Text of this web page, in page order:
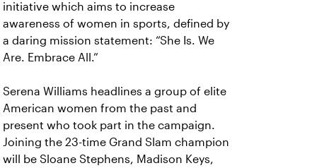
initiative which aims to increase
awareness of women in sports, defined by
a daring mission statement: “She Is. We
Are. Embrace All.”
Serena Williams headlines a group of elite
American women from the past and
present who took part in the campaign.
Joining the 23-time Grand Slam champion
will be Sloane Stephens, Madison Keys,